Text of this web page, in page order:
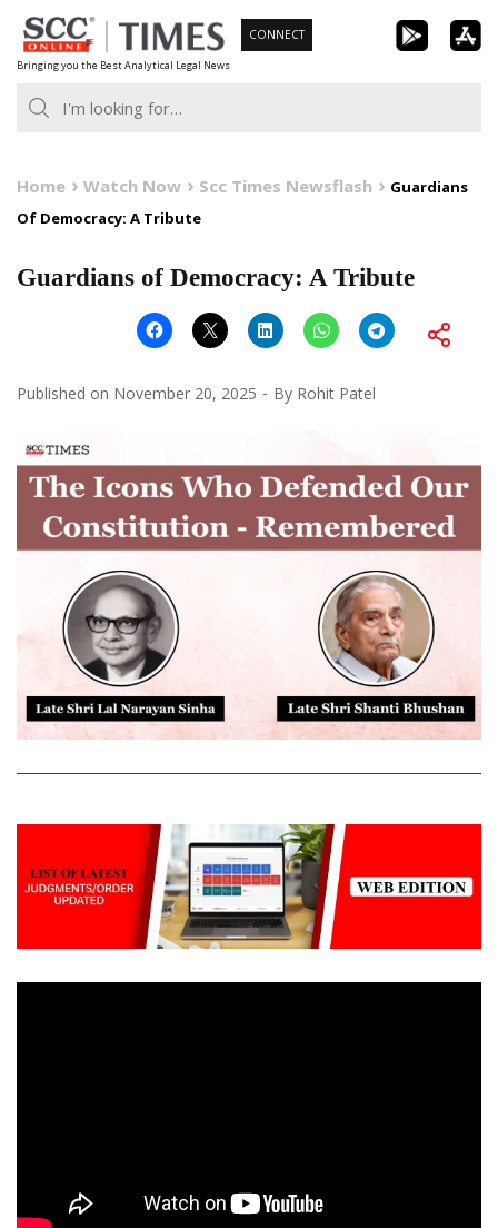
Skip
to
content
Bringing you the Best Analytical Legal News
CONNECT
Home Watch Now Scc Times Newsflash
Guardians
Of Democracy: A Tribute
Guardians of Democracy: A Tribute
Published on November 20, 2025 By Rohit Patel